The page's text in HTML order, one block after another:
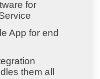
for
App for end
them all